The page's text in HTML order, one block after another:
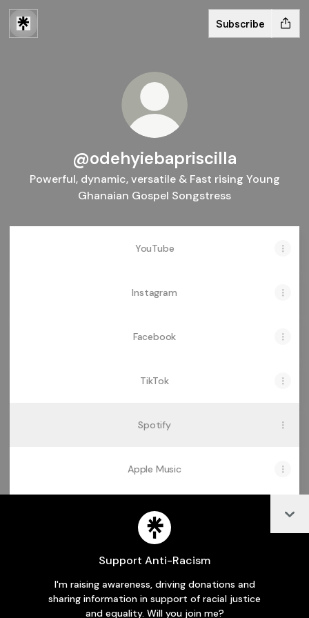
Subscribe
@odehyiebapriscilla
Powerful, dynamic, versatile & Fast rising Young
Ghanaian Gospel Songstress
YouTube
Instagram
Facebook
TikTok
Spotify
Apple Music
Audiomack
Join odehyiebapriscillaofficial on Linktree
Support Anti-Racism
I'm raising awareness, driving donations and
sharing information in support of racial justice
and equality. Will you join me?